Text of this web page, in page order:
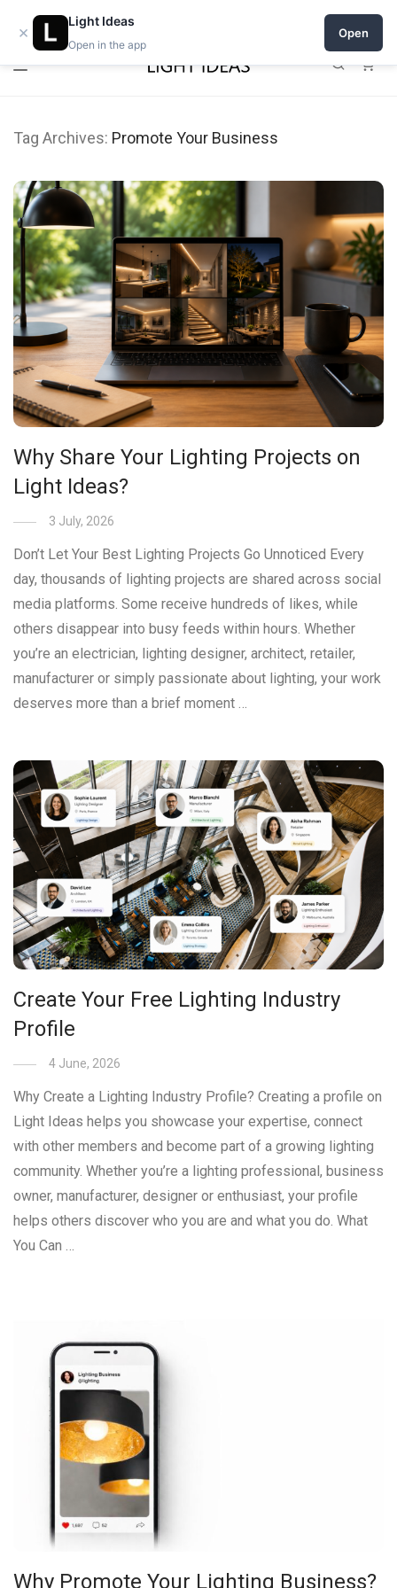
Open a shop on Light Ideas
0% commission for early sellers — until 2027
Tag Archives: Promote Your Business
Why Share Your Lighting Projects on
Light Ideas?
3 July, 2026
Don’t Let Your Best Lighting Projects Go Unnoticed Every
day, thousands of lighting projects are shared across social
media platforms. Some receive hundreds of likes, while
others disappear into busy feeds within hours. Whether
you’re an electrician, lighting designer, architect, retailer,
manufacturer or simply passionate about lighting, your work
deserves more than a brief moment …
Create Your Free Lighting Industry
Profile
4 June, 2026
Why Create a Lighting Industry Profile? Creating a profile on
Light Ideas helps you showcase your expertise, connect
with other members and become part of a growing lighting
community. Whether you’re a lighting professional, business
owner, manufacturer, designer or enthusiast, your profile
helps others discover who you are and what you do. What
You Can …
Why Promote Your Lighting Business?
×
Light Ideas
Open in the app
Open